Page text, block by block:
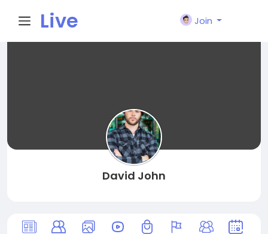
Live
Join
David John